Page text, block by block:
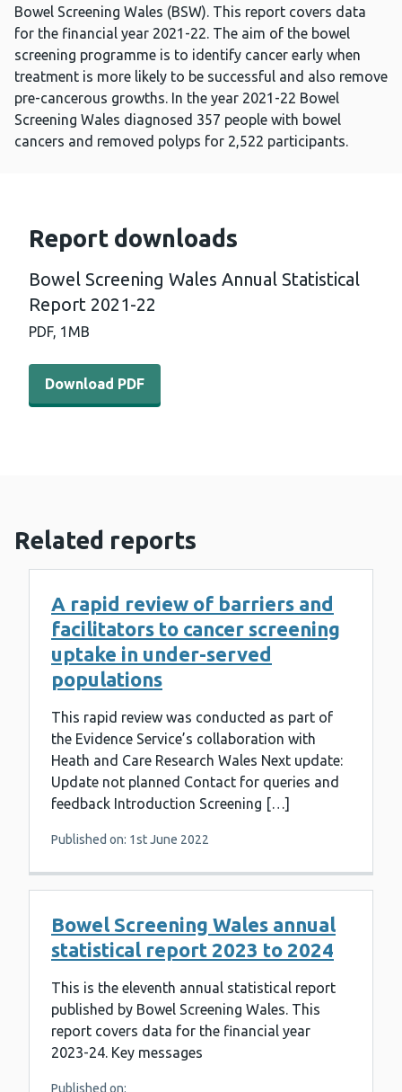
Bowel Screening Wales (BSW). This report covers data
for the financial year 2021-22. The aim of the bowel
screening programme is to identify cancer early when
treatment is more likely to be successful and also remove
pre-cancerous growths. In the year 2021-22 Bowel
Screening Wales diagnosed 357 people with bowel
cancers and removed polyps for 2,522 participants.
Report downloads
Bowel Screening Wales Annual Statistical
Report 2021-22
PDF, 1MB
Download PDF - Bowel Screening Wales Annual
Download PDF
Related reports
A rapid review of barriers and
facilitators to cancer screening
uptake in under-served
populations
This rapid review was conducted as part of
the Evidence Service’s collaboration with
Heath and Care Research Wales Next update:
Update not planned Contact for queries and
feedback Introduction Screening […]
Published on: 1st June 2022
Bowel Screening Wales annual
statistical report 2023 to 2024
This is the eleventh annual statistical report
published by Bowel Screening Wales. This
report covers data for the financial year
2023-24. Key messages
Published on: